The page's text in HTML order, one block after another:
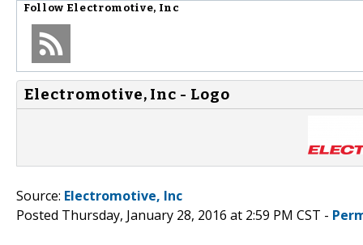
Follow Electromotive, Inc
Electromotive, Inc - Logo
Source: Electromotive, Inc
Posted Thursday, January 28, 2016 at 2:59 PM CST -